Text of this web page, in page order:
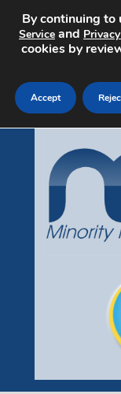
Jobs Home
Search Jobs
Post a Job
Pricing
By continuing to
Service and
cookies by
Accept